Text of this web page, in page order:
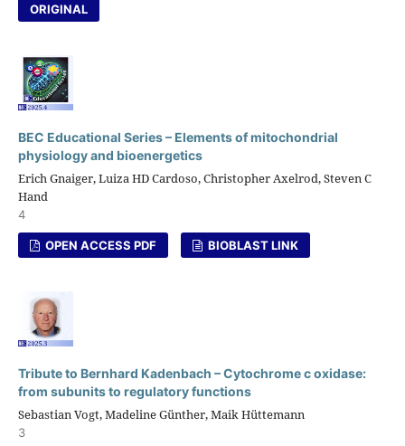
ORIGINAL
BEC Educational Series – Elements of mitochondrial
physiology and bioenergetics
Erich Gnaiger, Luiza HD Cardoso, Christopher Axelrod, Steven C
Hand
4
OPEN ACCESS PDF BIOBLAST LINK
Tribute to Bernhard Kadenbach – Cytochrome c oxidase:
from subunits to regulatory functions
Sebastian Vogt, Madeline Günther, Maik Hüttemann
3